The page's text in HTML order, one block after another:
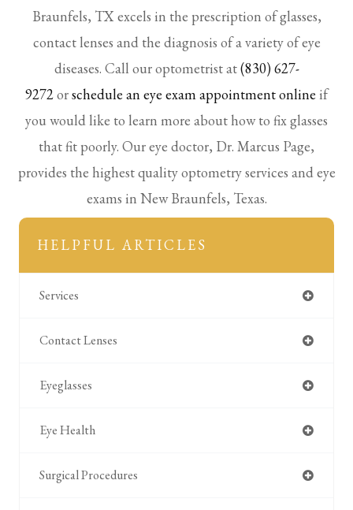
Braunfels, TX excels in the prescription of glasses,
contact lenses and the diagnosis of a variety of eye
diseases. Call our optometrist at(830) 627-
9272orschedule an eye exam appointment online if
you would like to learn more about how to fix glasses
that fit poorly. Our eye doctor, Dr. Marcus Page,
provides the highest quality optometry services and eye
exams in New Braunfels, Texas.
HELPFUL ARTICLES
Services
Contact Lenses
Eyeglasses
Eye Health
Surgical Procedures